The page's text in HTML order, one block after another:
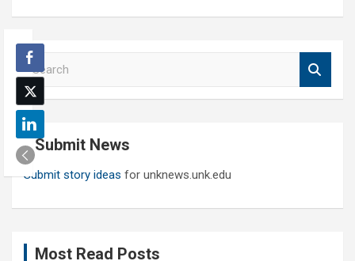
S
e
a
r
c
h Submit News
Submit story ideas for unknews.unk.edu
Most Read Posts